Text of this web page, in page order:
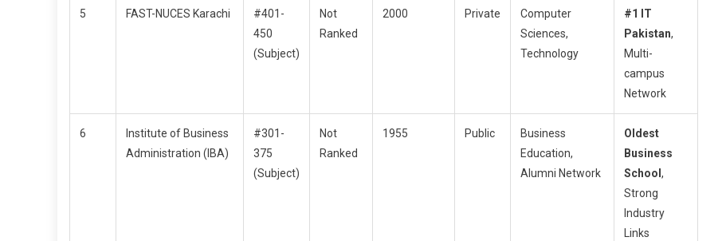
5 FAST-NUCES Karachi
#401-
450
(Subject)
Not
Ranked
2000 Private
Computer
Sciences,
Technology
#1 IT
Pakistan,
Multi-
campus
Network
6
Institute of Business
Administration (IBA)
#301-
375
(Subject)
Not
Ranked
1955 Public
Business
Education,
Alumni Network
Oldest
Business
School ,
Strong
Industry
Links